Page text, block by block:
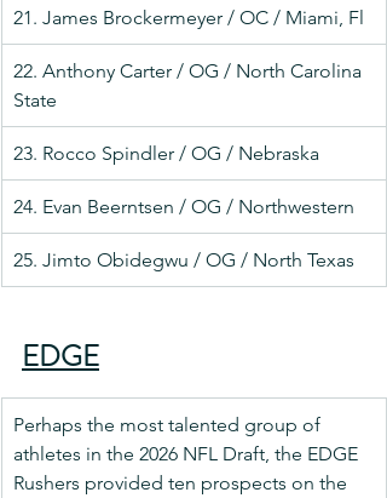
21. James Brockermeyer / OC / Miami, Fl
22. Anthony Carter / OG / North Carolina
State
23. Rocco Spindler / OG / Nebraska
24. Evan Beerntsen / OG / Northwestern
25. Jimto Obidegwu / OG / North Texas
EDGE
Perhaps the most talented group of
athletes in the 2026 NFL Draft, the EDGE
Rushers provided ten prospects on the